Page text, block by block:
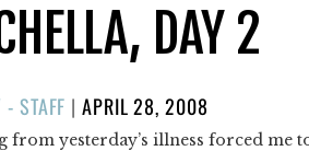
DAY 2
- STAFF |POSTED
ON
APRIL 28, 2008
from yesterday’s illness forced me